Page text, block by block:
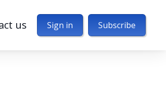
us Sign in Subscribe